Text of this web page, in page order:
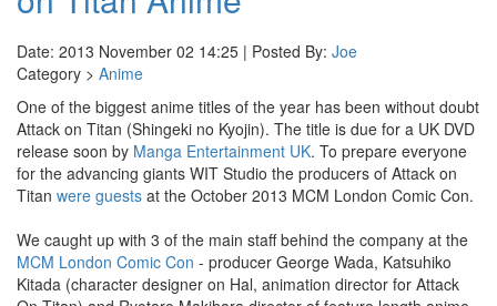
Date: 2013 November 02 14:25 | Posted By: Joe
Category > Anime
One of the biggest anime titles of the year has been without doubt
Attack on Titan (Shingeki no Kyojin). The title is due for a UK DVD
release soon by Manga Entertainment UK. To prepare everyone
for the advancing giants WIT Studio the producers of Attack on
Titan were guests at the October 2013 MCM London Comic Con.
We caught up with 3 of the main staff behind the company at the
MCM London Comic Con - producer George Wada, Katsuhiko
Kitada (character designer on Hal, animation director for Attack